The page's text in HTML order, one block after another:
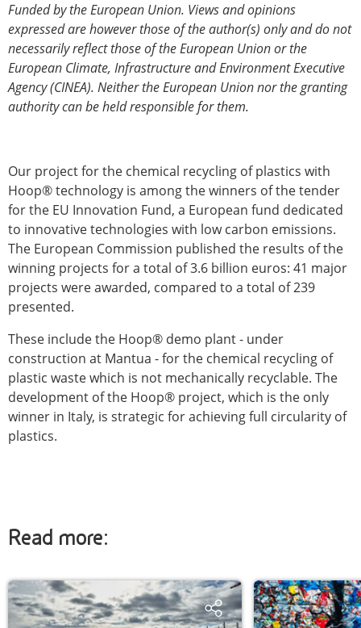
Funded by the European Union. Views and opinions
expressed are however those of the author(s) only and do not
necessarily reflect those of the European Union or the
European Climate, Infrastructure and Environment Executive
Agency (CINEA). Neither the European Union nor the granting
authority can be held responsible for them.
Our project for the chemical recycling of plastics with
Hoop® technology is among the winners of the tender
for the EU Innovation Fund, a European fund dedicated
to innovative technologies with low carbon emissions.
The European Commission published the results of the
winning projects for a total of 3.6 billion euros: 41 major
projects were awarded, compared to a total of 239
presented.
These include the Hoop® demo plant - under
construction at Mantua - for the chemical recycling of
plastic waste which is not mechanically recyclable. The
development of the Hoop® project, which is the only
winner in Italy, is strategic for achieving full circularity of
plastics.
Read more: